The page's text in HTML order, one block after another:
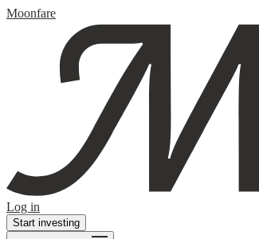
Moonfare
Log in
Start investing